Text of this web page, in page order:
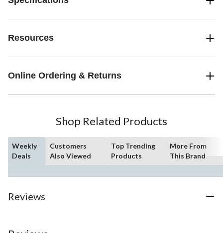
Resources
Online Ordering & Returns
Shop Related Products
Weekly
Deals
Customers
Also Viewed
Top Trending
Products
More From
This Brand
Reviews